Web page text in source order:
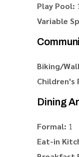
Play Pool: 1
Variable
Biking/
Children's
Dining
Formal: 1
Eat-in